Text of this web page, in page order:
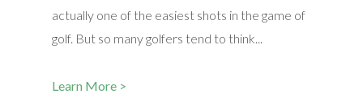
actually one of the easiest shots in the game of
golf. But so many golfers tend to think...
Learn More >